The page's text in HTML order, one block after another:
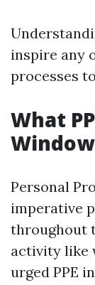
inspire any
processes
What
Personal
imperative
throughout
activity like
urged PPE